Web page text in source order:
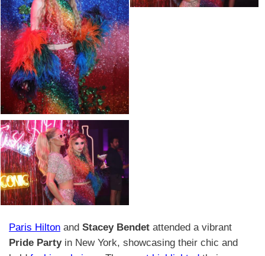
Paris Hilton and Stacey Bendet attended a vibrant
Pride Partyin New York, showcasing their chic and